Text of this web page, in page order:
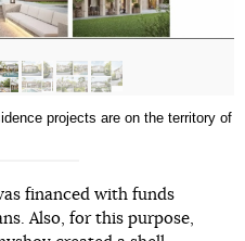
projects are on the territory of
financed with funds
Also, for this purpose,